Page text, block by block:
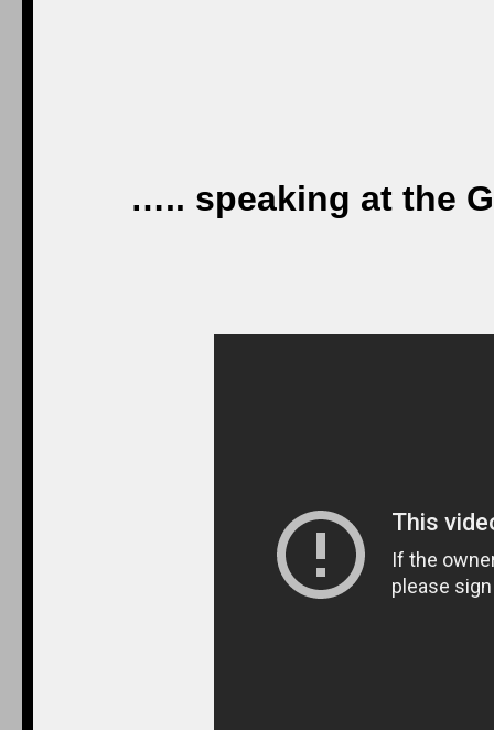
….. speaking at the